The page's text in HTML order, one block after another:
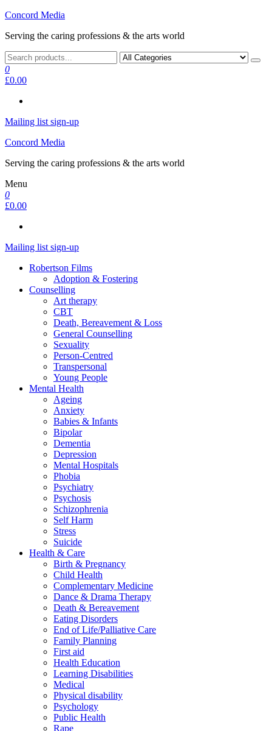
Skip
the
Concord Media
Serving the caring professions & the arts world
0
£0.00
Mailing list sign-up
Concord Media
Serving the caring professions & the arts world
Menu
0
£0.00
Mailing list sign-up
Robertson Films
Adoption & Fostering
Counselling
Art therapy
CBT
Death, Bereavement & Loss
General Counselling
Sexuality
Person-Centred
Transpersonal
Young People
Mental Health
Ageing
Anxiety
Babies & Infants
Bipolar
Dementia
Depression
Mental Hospitals
Phobia
Psychiatry
Psychosis
Schizophrenia
Self Harm
Stress
Suicide
Health & Care
Birth & Pregnancy
Child Health
Complementary Medicine
Dance & Drama Therapy
Death & Bereavement
Eating Disorders
End of Life/Palliative Care
Family Planning
First aid
Health Education
Learning Disabilities
Medical
Physical disability
Psychology
Public Health
Rape